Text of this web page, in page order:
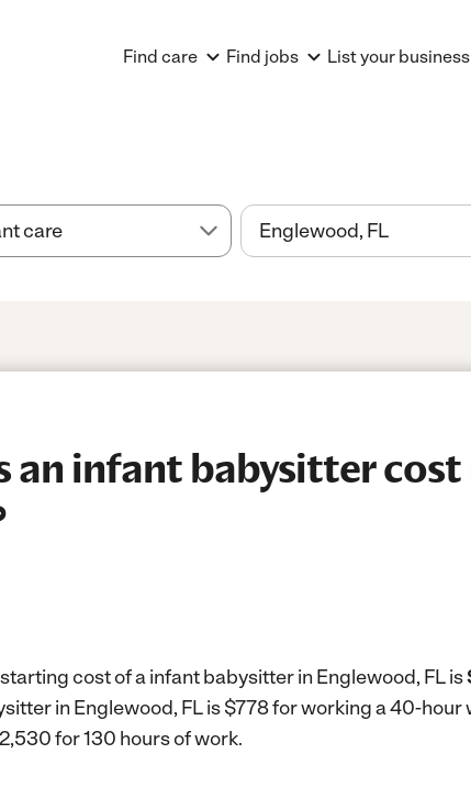
Find care Find jobs List your business
an infant babysitter cost
cost of a infant babysitter in Englewood, FL is
in Englewood, FL is $778 for working a 40-hour
for 130 hours of work.